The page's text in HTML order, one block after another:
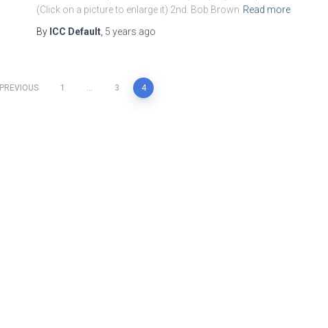
(Click on a picture to enlarge it) 2nd. Bob Brown Read more
By ICC Default 5 years ago
PREVIOUS 1 … 3 4